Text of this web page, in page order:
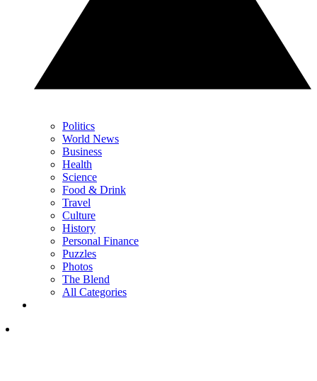
Politics
World News
Business
Health
Science
Food & Drink
Travel
Culture
History
Personal Finance
Puzzles
Photos
The Blend
All Categories